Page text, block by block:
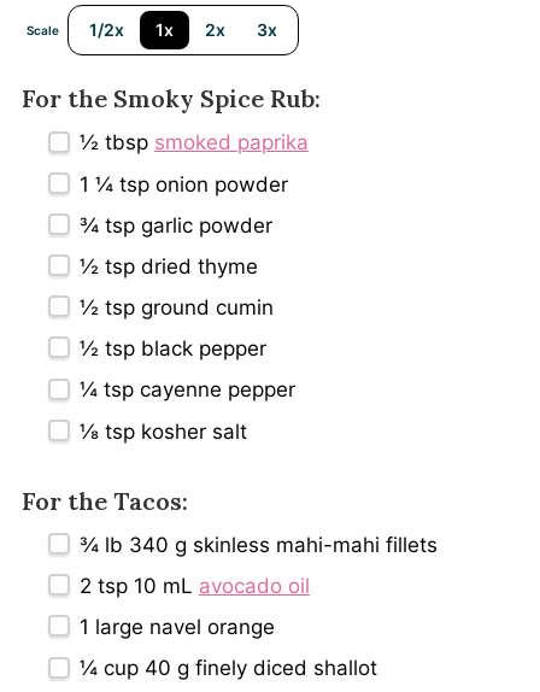
Scale 1/2x 1x 2x 3x
For the Smoky Spice Rub:
½ tbsp smoked paprika
1 ¼ tsp onion powder
¾ tsp garlic powder
½ tsp dried thyme
½ tsp ground cumin
½ tsp black pepper
¼ tsp cayenne pepper
⅛ tsp kosher salt
For the Tacos:
¾ lb 340 g skinless mahi-mahi fillets
2 tsp 10 mL avocado oil
1 large navel orange
¼ cup 40 g finely diced shallot